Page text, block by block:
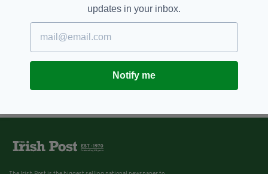
updates in your inbox.
Notify me